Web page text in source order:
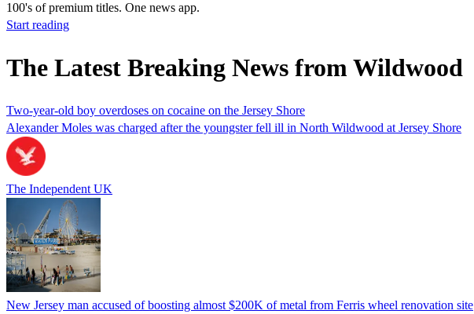
100's of premium titles. One news app.
Start reading
The Latest Breaking News from Wildwood
Two-year-old boy overdoses on cocaine on the Jersey Shore
Alexander Moles was charged after the youngster fell ill in North Wildwood at Jersey Shore
The Independent UK
New Jersey man accused of boosting almost $200K of metal from Ferris wheel renovation site